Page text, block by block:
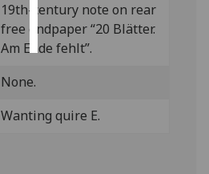
accept
all
19th-century note on rear
free endpaper “20 Blätter.
Am Ende fehlt”.
None.
Wanting quire E.